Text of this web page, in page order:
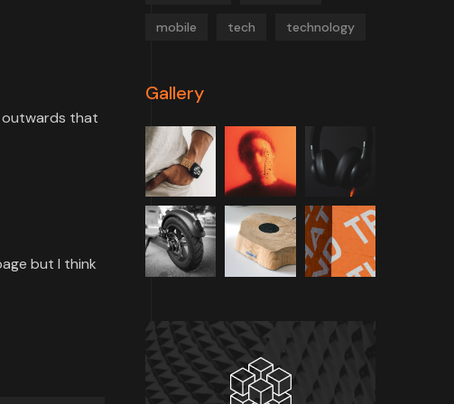
outwards that
but I think
mobile tech technology
Gallery